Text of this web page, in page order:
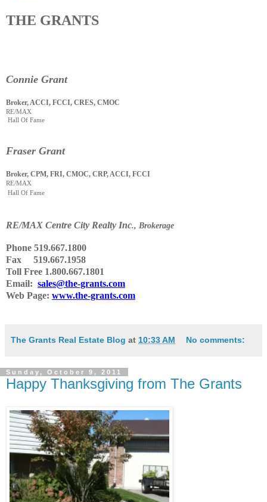
THE GRANTS
Connie Grant
Broker, ACCI, FCCI, CRES, CMOC
RE/MAX
Hall Of Fame
Fraser Grant
Broker, CPM, FRI, CMOC, CRP, ACCI, FCCI
RE/MAX
Hall Of Fame
RE/MAX Centre City Realty Inc., Brokerage
Phone 519.667.1800
Fax 519.667.1958
Toll Free 1.800.667.1801
Email: sales@the-grants.com
Web Page: www.the-grants.com
The Grants Real Estate Blog at 10:33 AM No comments:
Sunday, October 9, 2011
Happy Thanksgiving from The Grants